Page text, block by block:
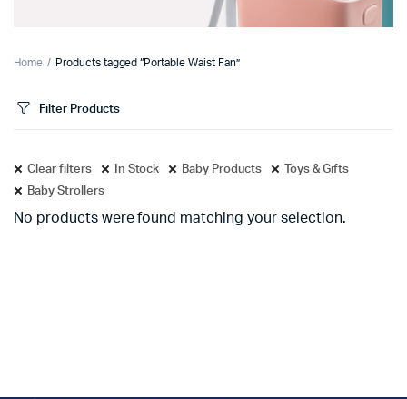
Home Products tagged “Portable Waist Fan”
Filter Products
Clear filters In Stock Baby Products
Toys & Gifts
Baby Strollers
No products were found matching your selection.